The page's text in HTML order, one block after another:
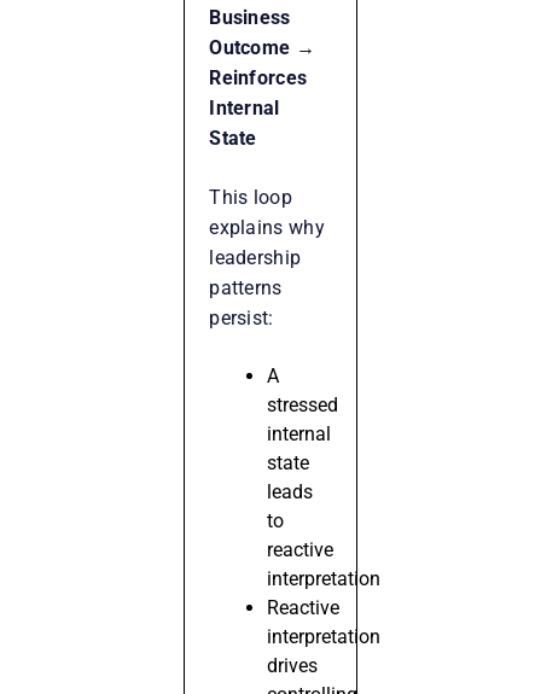
Business
Outcome →
Reinforces
Internal
State
This loop
explains why
leadership
patterns
persist:
A
stressed
internal
state
leads
to
reactive
interpretation
Reactive
interpretation
drives